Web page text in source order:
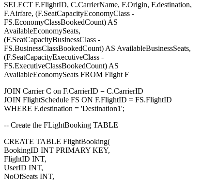
SELECT F.FlightID, C.CarrierName, F.Origin, F.destination,
F.Airfare, (F.SeatCapacityEconomyClass -
FS.EconomyClassBookedCount) AS
AvailableEconomySeats,
(F.SeatCapacityBusinessClass -
FS.BusinessClassBookedCount) AS AvailableBusinessSeats,
(F.SeatCapacityExecutiveClass -
FS.ExecutiveClassBookedCount) AS
AvailableEconomySeats FROM Flight F
JOIN Carrier C on F.CarrierID = C.CarrierID
JOIN FlightSchedule FS ON F.FlightID = FS.FlightID
WHERE F.destination = 'Destination1';
-- Create the FLightBooking TABLE
CREATE TABLE FlightBooking(
BookingID INT PRIMARY KEY,
FlightID INT,
UserID INT,
NoOfSeats INT,